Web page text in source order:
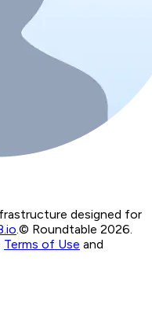
designed for
© Roundtable 2026.
Terms of Use and